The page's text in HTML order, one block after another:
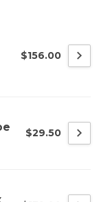
$156.00
$29.50